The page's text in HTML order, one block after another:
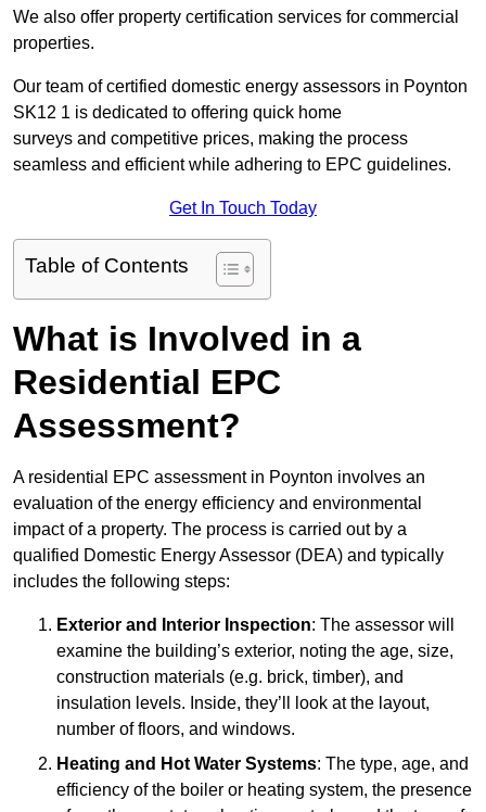
We also offer property certification services for commercial
properties.
Our team of certified domestic energy assessors in Poynton
SK12 1 is dedicated to offering quick home
surveys and competitive prices, making the process
seamless and efficient while adhering to EPC guidelines.
Get In Touch Today
Table of Contents
What is Involved in a
Residential EPC
Assessment?
A residential EPC assessment in Poynton involves an
evaluation of the energy efficiency and environmental
impact of a property. The process is carried out by a
qualified Domestic Energy Assessor (DEA) and typically
includes the following steps:
Exterior and Interior Inspection: The assessor will
examine the building’s exterior, noting the age, size,
construction materials (e.g. brick, timber), and
insulation levels. Inside, they’ll look at the layout,
number of floors, and windows.
Heating and Hot Water Systems: The type, age, and
efficiency of the boiler or heating system, the presence